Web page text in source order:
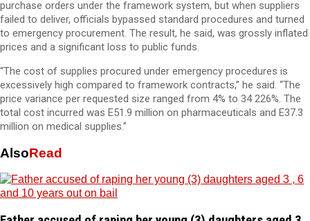
purchase orders under the framework system, but when suppliers
failed to deliver, officials bypassed standard procedures and turned
to emergency procurement. The result, he said, was grossly inflated
prices and a significant loss to public funds.
“The cost of supplies procured under emergency procedures is
excessively high compared to framework contracts,” he said. “The
price variance per requested size ranged from 4% to 34 226%. The
total cost incurred was E51.9 million on pharmaceuticals and E37.3
million on medical supplies.”
AlsoRead